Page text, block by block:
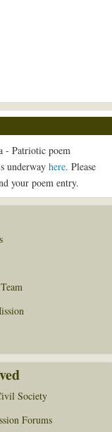
- Patriotic poem
underway here. Please
your poem entry.
Society
Forums